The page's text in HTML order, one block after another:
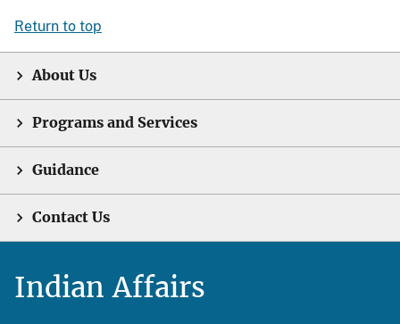
Return to top
About Us
Programs and Services
Guidance
Contact Us
Indian Affairs